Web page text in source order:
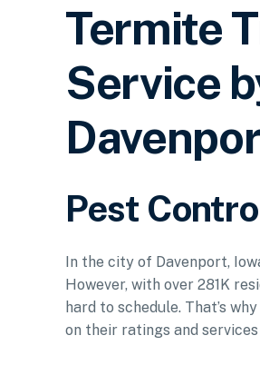
Termite
Service
Pest
In the city of Davenport,
However, with over 281K
hard to schedule. That’s
on their ratings and